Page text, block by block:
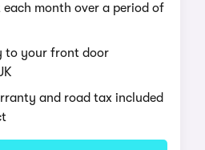
each month over a period of
to your front door
and road tax included